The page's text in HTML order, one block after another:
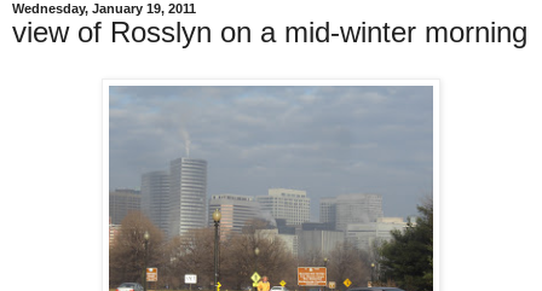
Wednesday, January 19, 2011
view of Rosslyn on a mid-winter morning